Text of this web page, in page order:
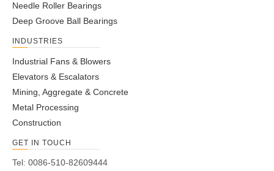
Needle Roller Bearings
Deep Groove Ball Bearings
INDUSTRIES
Industrial Fans & Blowers
Elevators & Escalators
Mining, Aggregate & Concrete
Metal Processing
Construction
GET IN TOUCH
Tel: 0086-510-82609444